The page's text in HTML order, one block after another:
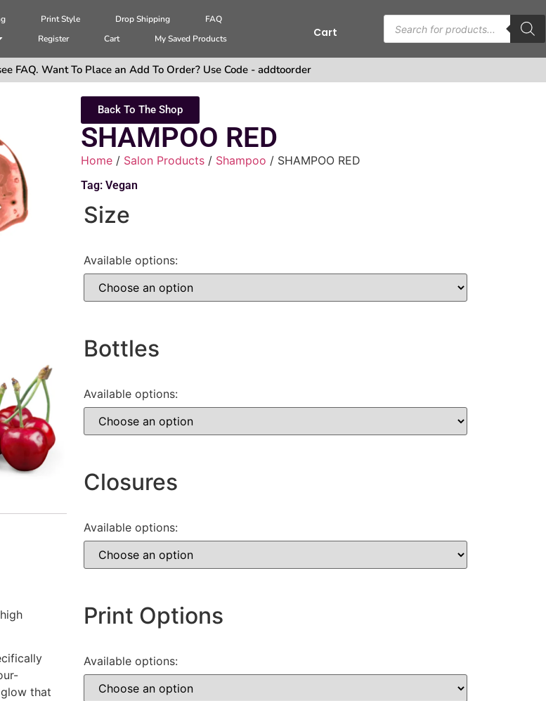
Print Style Drop Shipping
FAQ
Register Cart My Saved Products Cart
FAQ. Want To Place an Add To Order? Use Code - addtoorder
that
Back To The Shop
SHAMPOO RED
Home / Salon Products / Shampoo / SHAMPOO RED
Tag: Vegan
Size
Available options:
Bottles
Available options:
Closures
Available options:
Print Options
Available options: